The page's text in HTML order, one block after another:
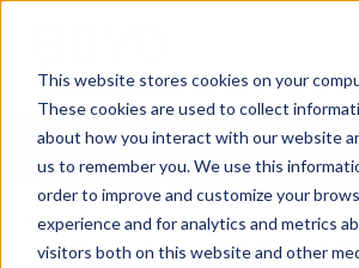
This website stores cookies on your
These cookies are used to collect
about how you interact with our website
us to remember you. We use this
order to improve and customize your
experience and for analytics and metrics
visitors both on this website and other
Knowledge Center